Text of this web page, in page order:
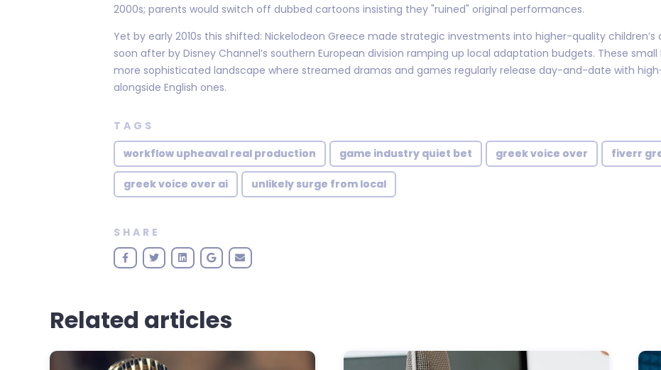
2000s; parents would switch off dubbed cartoons insisting they "ruined" original performances.
Yet by early 2010s this shifted: Nickelodeon Greece made strategic investments into higher-quality
soon after by Disney Channel’s southern European division ramping up local adaptation budgets. These
more sophisticated landscape where streamed dramas and games regularly release day-and-date with
alongside English ones.
TAGS
workflow upheaval real production
game industry quiet bet greek voice over fiverr
greek voice over ai unlikely surge from local
SHARE
Related articles